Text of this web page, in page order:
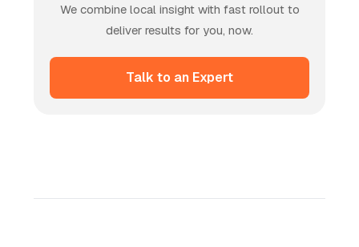
We combine local insight with fast rollout to
deliver results for you, now.
Talk to an Expert